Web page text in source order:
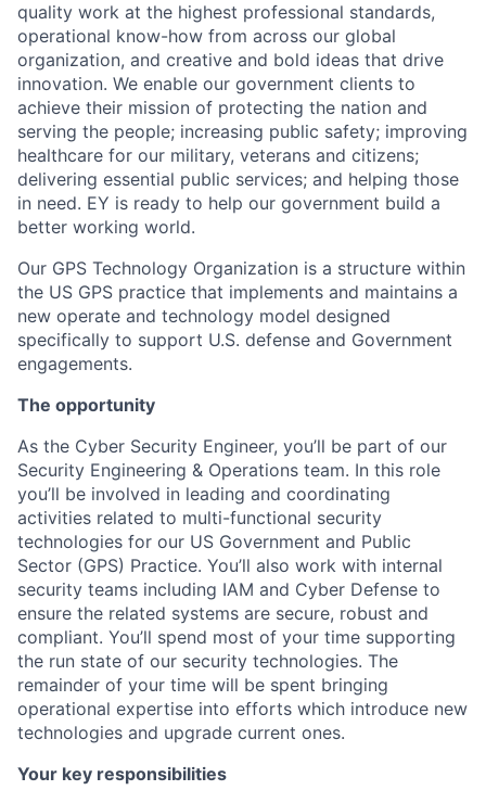
quality work at the highest professional standards,
operational know-how from across our global
organization, and creative and bold ideas that drive
innovation. We enable our government clients to
achieve their mission of protecting the nation and
serving the people; increasing public safety; improving
healthcare for our military, veterans and citizens;
delivering essential public services; and helping those
in need. EY is ready to help our government build a
better working world.
Our GPS Technology Organization is a structure within
the US GPS practice that implements and maintains a
new operate and technology model designed
specifically to support U.S. defense and Government
engagements.
The opportunity
As the Cyber Security Engineer, you’ll be part of our
Security Engineering & Operations team. In this role
you’ll be involved in leading and coordinating
activities related to multi-functional security
technologies for our US Government and Public
Sector (GPS) Practice. You’ll also work with internal
security teams including IAM and Cyber Defense to
ensure the related systems are secure, robust and
compliant. You’ll spend most of your time supporting
the run state of our security technologies. The
remainder of your time will be spent bringing
operational expertise into efforts which introduce new
technologies and upgrade current ones.
Your key responsibilities